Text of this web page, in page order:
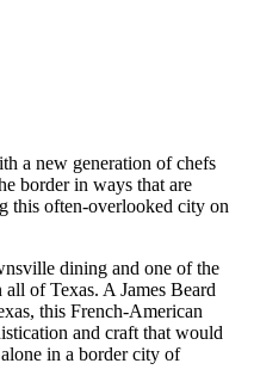
a new generation of chefs
border in ways that are
this often-overlooked city on
dining and one of the
of Texas. A James Beard
this French-American
and craft that would
in a border city of